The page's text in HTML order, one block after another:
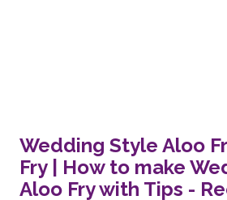
Wedding Style Aloo
Fry | How to make
Aloo Fry with Tips -